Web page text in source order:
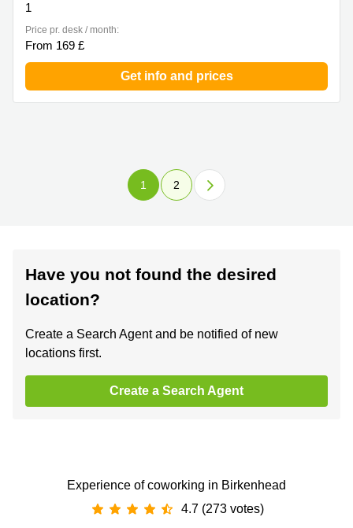
1
Price pr. desk / month:
From 169 £
Get info and prices
1 2
Have you not found the desired
location?
Create a Search Agent and be notified of new
locations first.
Create a Search Agent
Experience of coworking in Birkenhead
4.7 (273 votes)